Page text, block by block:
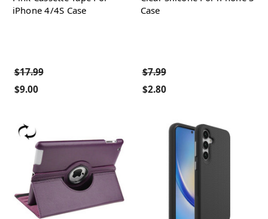
iPhone 4/4S Case
$17.99
$9.00
Case
$7.99
$2.80